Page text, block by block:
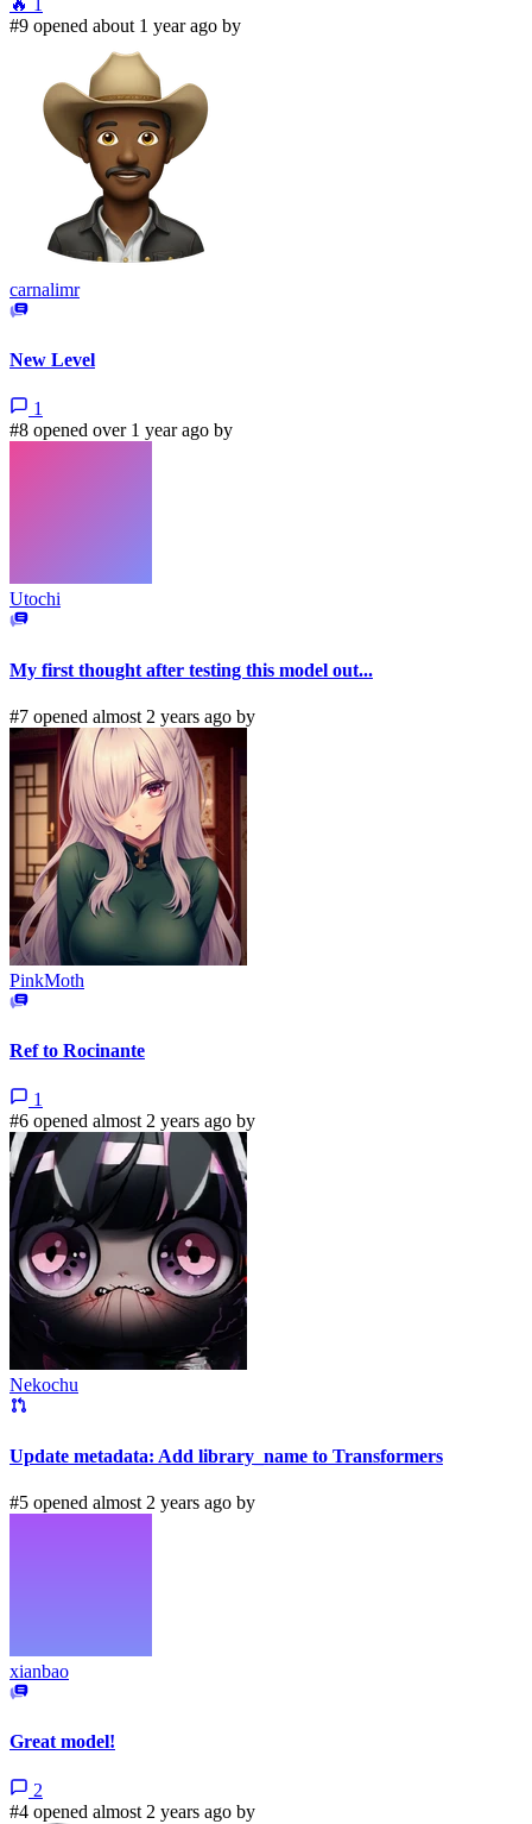
#9 opened about 1 year ago by
carnalimr
New Level
1
#8 opened over 1 year ago by
Utochi
My first thought after testing this model out...
#7 opened almost 2 years ago by
PinkMoth
Ref to Rocinante
1
#6 opened almost 2 years ago by
Nekochu
Update metadata: Add library_name to Transformers
#5 opened almost 2 years ago by
xianbao
Great model!
2
#4 opened almost 2 years ago by